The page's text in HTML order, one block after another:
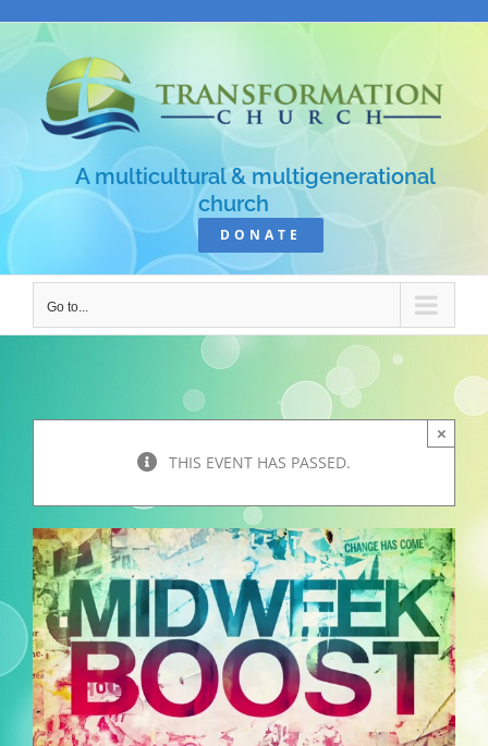
content
A multicultural & multigenerational
church
DONATE
Go to...
THIS EVENT HAS PASSED.
×